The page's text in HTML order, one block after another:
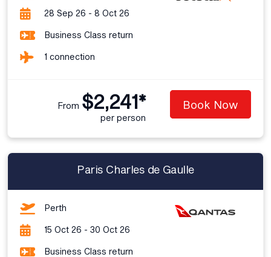
28 Sep 26 - 8 Oct 26
Business Class return
1 connection
From $2,241*
per person
Book Now
Paris Charles de Gaulle
Perth
15 Oct 26 - 30 Oct 26
Business Class return